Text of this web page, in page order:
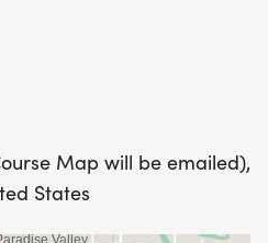
UP PACKETS REQUIRED!
Map will be emailed),
States